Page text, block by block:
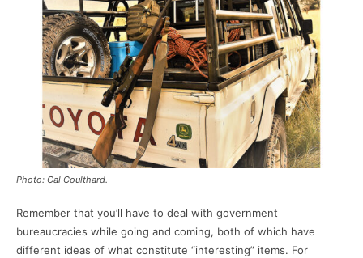
Photo: Cal Coulthard.
Remember that you’ll have to deal with government
bureaucracies while going and coming, both of which have
different ideas of what constitute “interesting” items. For